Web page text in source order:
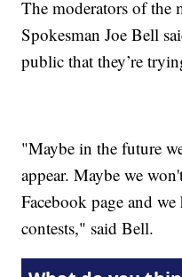
The moderators of the
Spokesman Joe Bell
public that they’re
"Maybe in the future
appear. Maybe we
Facebook page and
contests," said Bell.